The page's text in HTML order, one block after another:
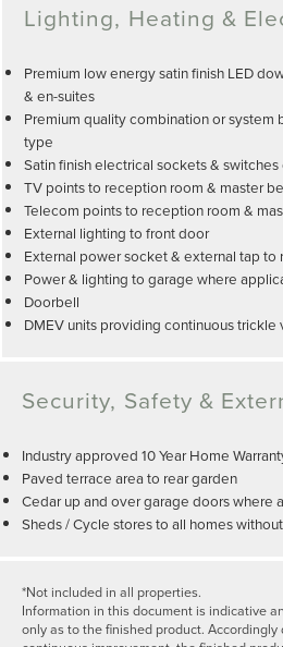
Lighting, Heating &
Premium low energy satin finish LED
& en-suites
Premium quality combination or
type
Satin finish electrical sockets &
TV points to reception room & master
Telecom points to reception room &
External lighting to front door
External power socket & external tap to
Power & lighting to garage where
Doorbell
DMEV units providing continuous trickle
Security, Safety &
Industry approved 10 Year Home
Paved terrace area to rear garden
Cedar up and over garage doors where
Sheds / Cycle stores to all homes
*Not included in all properties.
Information in this document is indicative
only as to the finished product.